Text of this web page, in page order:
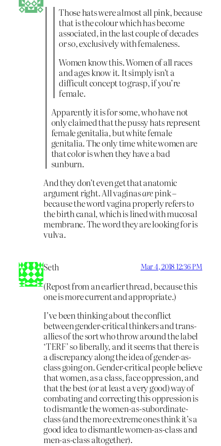
Those hats were almost all pink, because
that is the colour which has become
associated, in the last couple of decades
or so, exclusively with femaleness.
Women know this. Women of all races
and ages know it. It simply isn’t a
difficult concept to grasp, if you’re
female.
Apparently it is for some, who have not
only claimed that the pussy hats represent
female genitalia, but white female
genitalia. The only time white women are
that color is when they have a bad
sunburn.
And they don’t even get that anatomic
argument right. All vaginasarepink –
because the word vagina properly refers to
the birth canal, which is lined with mucosal
membrane. The word they are looking for is
vulva.
Seth Mar 4, 2018 12:36 PM
(Repost from an earlier thread, because this
one is more current and appropriate.)
I’ve been thinking about the conflict
between gender-critical thinkers and trans-
allies of the sort who throw around the label
‘TERF’ so liberally, and it seems that there is
a discrepancy along the idea of gender-as-
class going on. Gender-critical people believe
that women, as a class, face oppression, and
that the best (or at least a very good) way of
combating and correcting this oppression is
to dismantle the women-as-subordinate-
class (and the more extreme ones think it’s a
good idea to dismantle women-as-class and
men-as-class altogether).